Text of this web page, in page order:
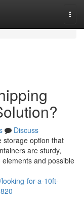
Discuss
storage option that
are sturdy,
and possible
for-a-10ft-